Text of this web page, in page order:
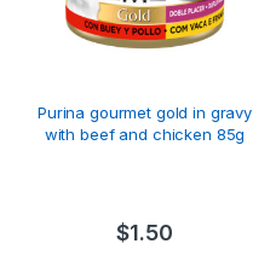
Purina gourmet gold in gravy
with beef and chicken 85g
$1.50